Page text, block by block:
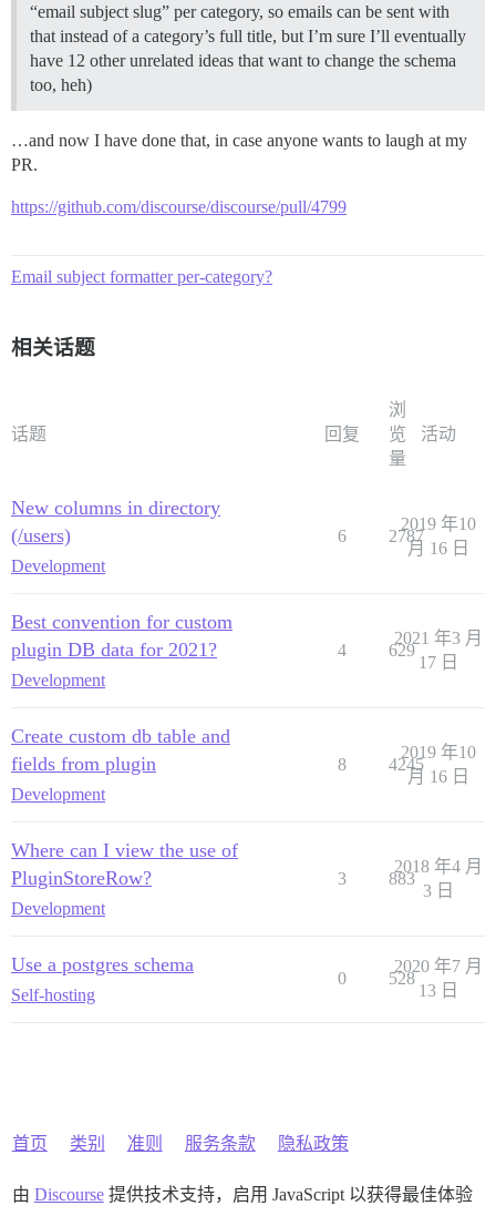
“email subject slug” per category, so emails can be sent with
that instead of a category’s full title, but I’m sure I’ll eventually
have 12 other unrelated ideas that want to change the schema
too, heh)
…and now I have done that, in case anyone wants to laugh at my
PR.
https://github.com/discourse/discourse/pull/4799
Email subject formatter per-category?
相关话题
话题 回复
浏
览
量
活动
New columns in directory
(/users)
Development
6 2787
2019 年10
月 16 日
Best convention for custom
plugin DB data for 2021?
Development
4 629
2021 年3 月
17 日
Create custom db table and
fields from plugin
Development
8 4245
2019 年10
月 16 日
Where can I view the use of
PluginStoreRow?
Development
3 883
2018 年4 月
3 日
Use a postgres schema
Self-hosting
0 528
2020 年7 月
13 日
首页 类别 准则 服务条款 隐私政策
由 Discourse提供技术支持，启用 JavaScript 以获得最佳体验